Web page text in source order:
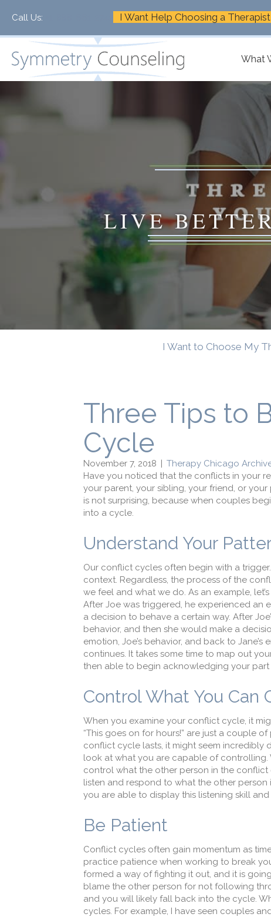
Call Us: I Want Help Choosing a Therapist
What
LIVE
I Want to Choose My
Three Tips to
Cycle
November 7, 2018 | Therapy Chicago
Have you noticed that the conflicts in your
your parent, your sibling, your friend, or
is not surprising, because when couples
into a cycle.
Understand Your
Our conflict cycles often begin with a
context. Regardless, the process of the
we feel and what we do. As an example,
After Joe was triggered, he experienced an
a decision to behave a certain way. After
behavior, and then she would make a
emotion, Joe’s behavior, and back to
continues. It takes some time to map out
then able to begin acknowledging your part
Control What You Can
When you examine your conflict cycle, it
“This goes on for hours!” are just a couple
conflict cycle lasts, it might seem
look at what you are capable of
control what the other person in the
listen and respond to what the other
you are able to display this listening skill
Be Patient
Conflict cycles often gain momentum as
practice patience when working to break
formed a way of fighting it out, and it is
blame the other person for not following
and you will likely fall back into the cycle.
cycles. For example, I have seen couples